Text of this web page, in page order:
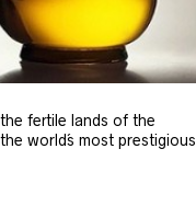
fertile lands of the
world´s most prestigious